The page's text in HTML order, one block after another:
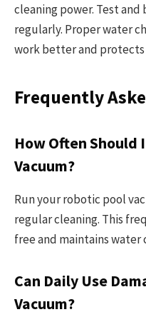
cleaning power. Test
regularly. Proper water
work better and protects
Frequently
How Often Should
Vacuum?
Run your robotic pool
regular cleaning. This
free and maintains
Can Daily Use
Vacuum?